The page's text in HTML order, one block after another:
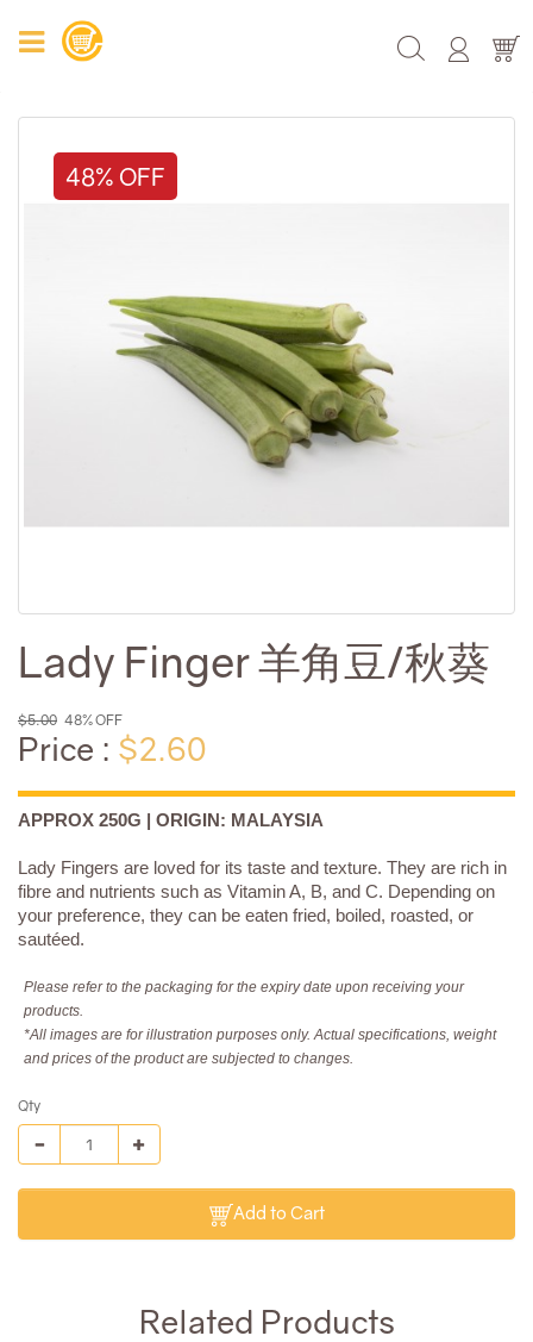
48% OFF
Lady Finger 羊角豆/秋葵
$5.00 48% OFF
Price : $2.60
APPROX 250G | ORIGIN: MALAYSIA
Lady Fingers are loved for its taste and texture. They are rich in
fibre and nutrients such as Vitamin A, B, and C. Depending on
your preference, they can be eaten fried, boiled, roasted, or
sautéed.
Please refer to the packaging for the expiry date upon receiving your
products.
*All images are for illustration purposes only. Actual specifications, weight
and prices of the product are subjected to changes.
Qty
Add to Cart
Related Products